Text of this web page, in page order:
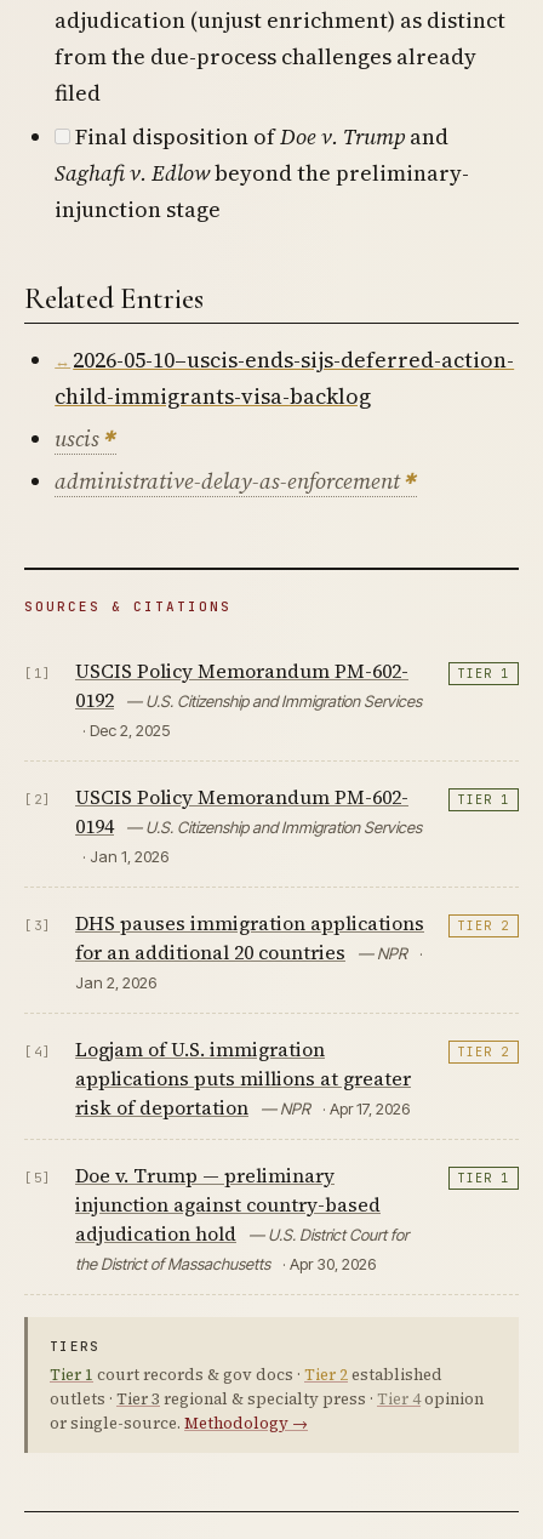
adjudication (unjust enrichment) as distinct
from the due-process challenges already
filed
Final disposition ofDoe v. Trump and
Saghafi v. Edlowbeyond the preliminary-
injunction stage
Related Entries
2026-05-10–uscis-ends-sijs-deferred-action-
child-immigrants-visa-backlog
uscis
administrative-delay-as-enforcement
SOURCES & CITATIONS
[1]
USCIS Policy Memorandum PM-602-
0192
— U.S. Citizenship and Immigration Services
· Dec 2, 2025
TIER 1
[2]
USCIS Policy Memorandum PM-602-
0194
— U.S. Citizenship and Immigration Services
· Jan 1, 2026
TIER 1
[3]
DHS pauses immigration applications
for an additional 20 countries
— NPR
·
Jan 2, 2026
TIER 2
[4]
Logjam of U.S. immigration
applications puts millions at greater
risk of deportation
— NPR · Apr 17, 2026
TIER 2
[5]
Doe v. Trump — preliminary
injunction against country-based
adjudication hold
— U.S. District Court for
the District of Massachusetts
· Apr 30, 2026
TIER 1
TIERS
Tier 1 court records & gov docs · Tier 2established
outlets · Tier 3 regional & specialty press · Tier 4opinion
or single-source. Methodology →